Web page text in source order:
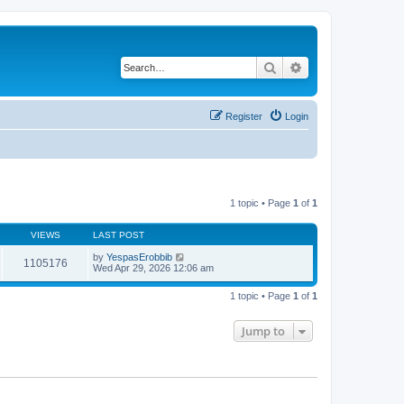
Search
Login
Register
1 topic • Page 1 of 1
VIEWS LAST POST
1105176 by YespasErobbib
Wed Apr 29, 2026 12:06 am
1 topic • Page 1 of 1
Jump to